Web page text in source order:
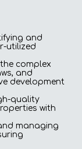
and
utilized
complex
and
development
quality
with
managing